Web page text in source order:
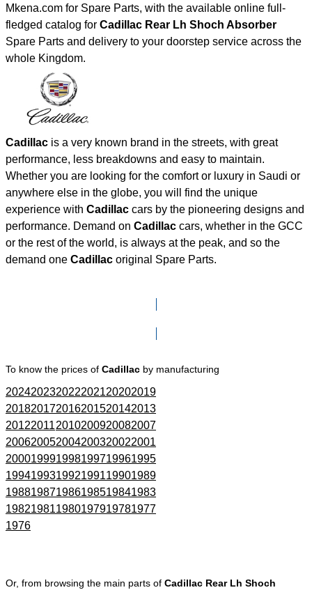
Mkena.com for Spare Parts, with the available online full-
fledged catalog for
Cadillac Rear Lh Shoch Absorber
Spare Parts and delivery to your doorstep service across the
whole Kingdom.
Cadillac is a very known brand in the streets, with great
performance, less breakdowns and easy to maintain.
Whether you are looking for the comfort or luxury in Saudi or
anywhere else in the globe, you will find the unique
experience with Cadillac cars by the pioneering designs and
performance. Demand on Cadillac cars, whether in the GCC
or the rest of the world, is always at the peak, and so the
demand one Cadillac original Spare Parts.
To know the prices of Cadillac by manufacturing
202420232022202120202019
201820172016201520142013
201220112010200920082007
200620052004200320022001
200019991998199719961995
199419931992199119901989
198819871986198519841983
198219811980197919781977
1976
Or, from browsing the main parts of Cadillac Rear Lh Shoch